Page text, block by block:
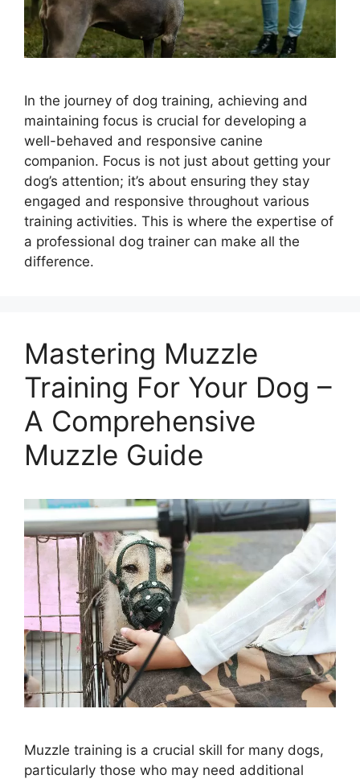
In the journey of dog training, achieving and
maintaining focus is crucial for developing a
well-behaved and responsive canine
companion. Focus is not just about getting your
dog’s attention; it’s about ensuring they stay
engaged and responsive throughout various
training activities. This is where the expertise of
a professional dog trainer can make all the
difference.
Mastering Muzzle
Training For Your Dog –
A Comprehensive
Muzzle Guide
Muzzle training is a crucial skill for many dogs,
particularly those who may need additional